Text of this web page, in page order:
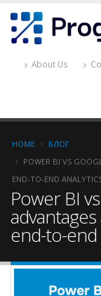
main
About Us
HOME
БЛОГ
POWER BI VS
END-TO-END
Power BI
end-to-end